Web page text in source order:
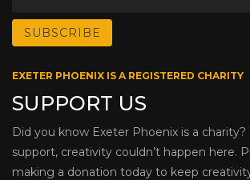
EXETER PHOENIX IS A REGISTERED CHARITY
SUPPORT US
Did you know Exeter Phoenix is a
support, creativity couldn’t happen here.
making a donation today to keep